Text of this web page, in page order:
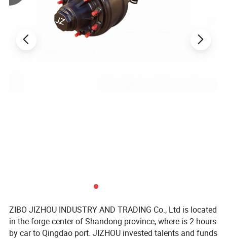
ZIBO JIZHOU INDUSTRY AND TRADING Co., Ltd is located
in the forge center of Shandong province, where is 2 hours
by car to Qingdao port. JIZHOU invested talents and funds